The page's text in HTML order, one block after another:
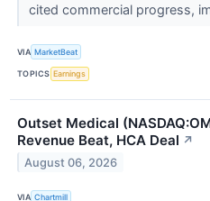
cited commercial progress,
VIA MarketBeat
TOPICS Earnings
Outset Medical
Revenue Beat, HCA Deal ↗
August 06, 2026
VIA Chartmill